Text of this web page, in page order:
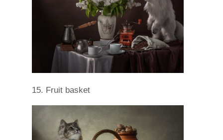
15. Fruit basket